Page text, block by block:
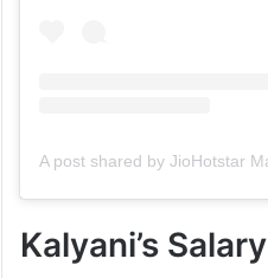
Kalyani’s Salary